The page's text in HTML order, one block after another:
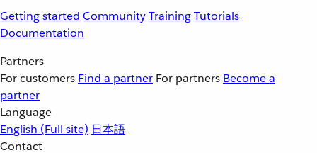
Getting started CommunityTrainingTutorials
Documentation
Partners
For customers Find a partner For partners Become a
partner
Language
English (Full site) 日本語
Contact